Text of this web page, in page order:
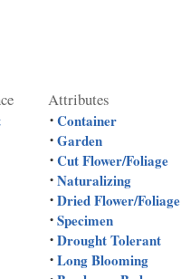
Attributes
• Container
• Garden
• Cut Flower/Foliage
• Naturalizing
• Dried Flower/Foliage
• Specimen
• Drought Tolerant
• Long Blooming